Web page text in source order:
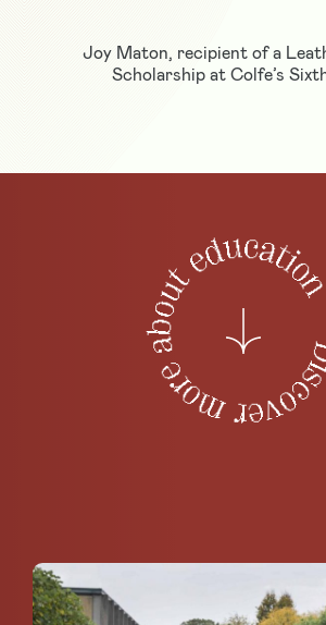
Joy Maton, recipient of a
Scholarship at Colfe’s